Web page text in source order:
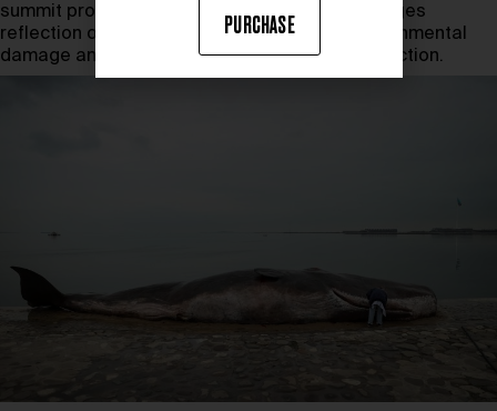
summit progresses,
A Beached Whale
encourages
reflection on humanity’s role in reversing environmental
damage and calls attention to the urgency of action.
PURCHASE